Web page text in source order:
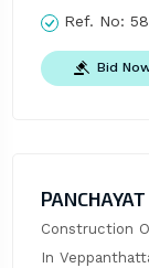
Ref. No:
Bid
Construction
In